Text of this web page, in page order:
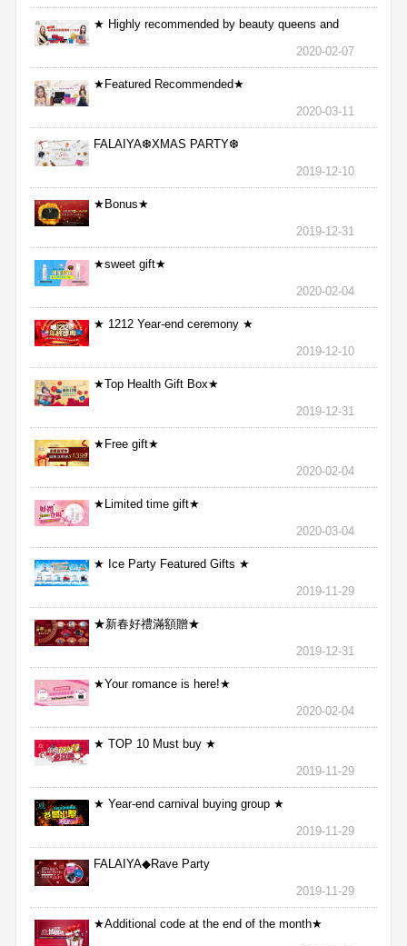
★ Highly recommended by beauty queens and
2020-02-07
★Featured Recommended★
2020-03-11
FALAIYA❆XMAS PARTY❆
2019-12-10
★Bonus★
2019-12-31
★sweet gift★
2020-02-04
★ 1212 Year-end ceremony ★
2019-12-10
★Top Health Gift Box★
2019-12-31
★Free gift★
2020-02-04
★Limited time gift★
2020-03-04
★ Ice Party Featured Gifts ★
2019-11-29
★新春好禮滿額贈★
2019-12-31
★Your romance is here!★
2020-02-04
★ TOP 10 Must buy ★
2019-11-29
★ Year-end carnival buying group ★
2019-11-29
FALAIYA◆Rave Party
2019-11-29
★Additional code at the end of the month★